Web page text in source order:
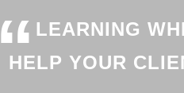
“LEARNING
HELP YOUR